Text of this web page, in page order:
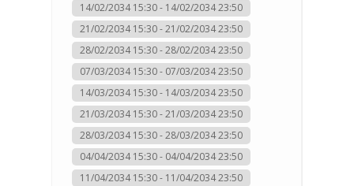
14/02/2034 15:30 - 14/02/2034 23:50
21/02/2034 15:30 - 21/02/2034 23:50
28/02/2034 15:30 - 28/02/2034 23:50
07/03/2034 15:30 - 07/03/2034 23:50
14/03/2034 15:30 - 14/03/2034 23:50
21/03/2034 15:30 - 21/03/2034 23:50
28/03/2034 15:30 - 28/03/2034 23:50
04/04/2034 15:30 - 04/04/2034 23:50
11/04/2034 15:30 - 11/04/2034 23:50